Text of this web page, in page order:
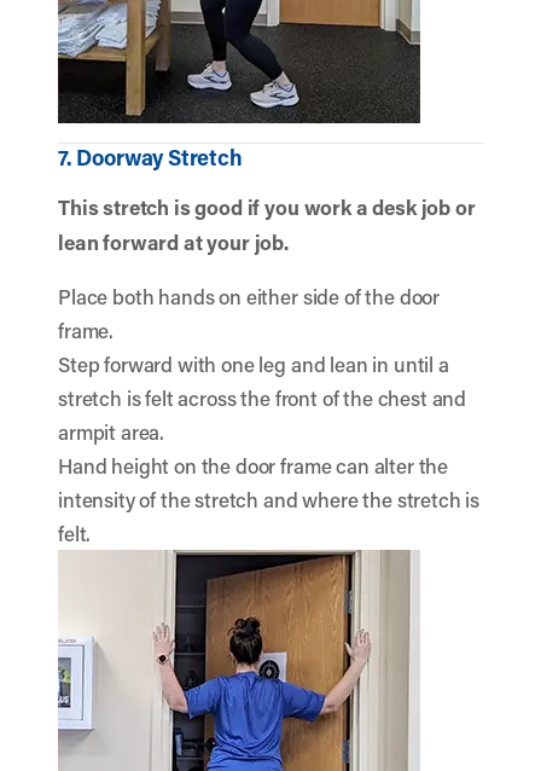
7. Doorway Stretch
This stretch is good if you work a desk job or
lean forward at your job.
Place both hands on either side of the door
frame.
Step forward with one leg and lean in until a
stretch is felt across the front of the chest and
armpit area.
Hand height on the door frame can alter the
intensity of the stretch and where the stretch is
felt.